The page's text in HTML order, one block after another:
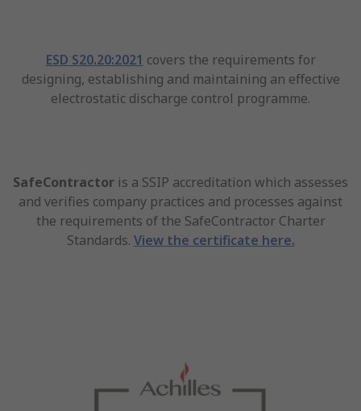
ESD S20.20:2021 covers the requirements for
designing, establishing and maintaining an effective
electrostatic discharge control programme.
SafeContractor is a SSIP accreditation which assesses
and verifies company practices and processes against
the requirements of the SafeContractor Charter
Standards. View the certificate here.